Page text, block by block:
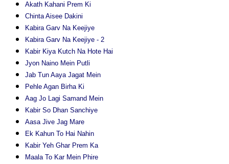
Akath Kahani Prem Ki
Chinta Aisee Dakini
Kabira Garv Na Keejiye
Kabira Garv Na Keejiye - 2
Kabir Kiya Kutch Na Hote Hai
Jyon Naino Mein Putli
Jab Tun Aaya Jagat Mein
Pehle Agan Birha Ki
Aag Jo Lagi Samand Mein
Kabir So Dhan Sanchiye
Aasa Jive Jag Mare
Ek Kahun To Hai Nahin
Kabir Yeh Ghar Prem Ka
Maala To Kar Mein Phire